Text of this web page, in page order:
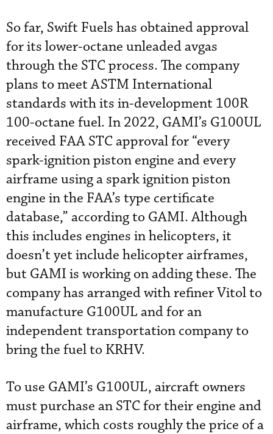
So far, Swift Fuels has obtained approval
for its lower-octane unleaded avgas
through the STC process. The company
plans to meet ASTM International
standards with its in-development 100R
100-octane fuel. In 2022, GAMI’s G100UL
received FAA STC approval for “every
spark-ignition piston engine and every
airframe using a spark ignition piston
engine in the FAA’s type certificate
database,” according to GAMI. Although
this includes engines in helicopters, it
doesn’t yet include helicopter airframes,
but GAMI is working on adding these. The
company has arranged with refiner Vitol to
manufacture G100UL and for an
independent transportation company to
bring the fuel to KRHV.
To use GAMI’s G100UL, aircraft owners
must purchase an STC for their engine and
airframe, which costs roughly the price of a